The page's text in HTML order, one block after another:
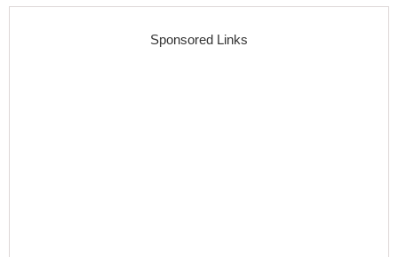
Sponsored Links